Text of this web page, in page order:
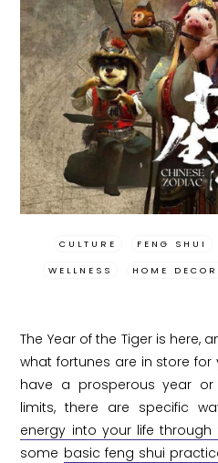
CULTURE FENG SHUI
WELLNESS HOME DECOR
The Year of the Tiger is here,
what fortunes are in store for
have a prosperous year
limits, there are specific
energy into your life through
some basic feng shui